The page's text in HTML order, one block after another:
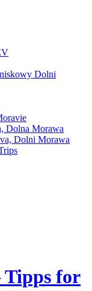
Dolni
Dolna Morawa
Dolni Morawa
Tipps for